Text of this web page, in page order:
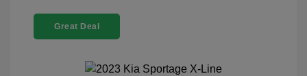
Great Deal